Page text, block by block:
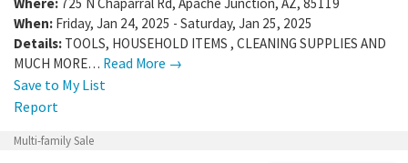
When: Friday, Jan 24, 2025 - Saturday, Jan 25, 2025
Details: TOOLS, HOUSEHOLD ITEMS , CLEANING SUPPLIES AND
MUCH MORE… Read More →
Save to My List
Report
Multi-family Sale